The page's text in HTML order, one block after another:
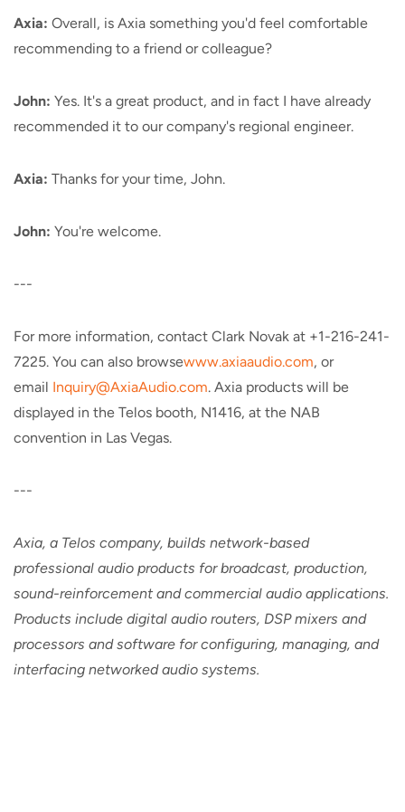
Axia: Overall, is Axia something you'd feel comfortable
recommending to a friend or colleague?
John: Yes. It's a great product, and in fact I have already
recommended it to our company's regional engineer.
Axia: Thanks for your time, John.
John: You're welcome.
---
For more information, contact Clark Novak at +1-216-241-
7225. You can also browsewww.axiaaudio.com, or
email Inquiry@AxiaAudio.com. Axia products will be
displayed in the Telos booth, N1416, at the NAB
convention in Las Vegas.
---
Axia, a Telos company, builds network-based
professional audio products for broadcast, production,
sound-reinforcement and commercial audio applications.
Products include digital audio routers, DSP mixers and
processors and software for configuring, managing, and
interfacing networked audio systems.